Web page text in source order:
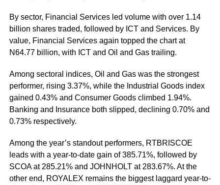
By sector, Financial Services led volume with over 1.14
billion shares traded, followed by ICT and Services. By
value, Financial Services again topped the chart at
N64.77 billion, with ICT and Oil and Gas trailing.
Among sectoral indices, Oil and Gas was the strongest
performer, rising 3.37%, while the Industrial Goods index
gained 0.43% and Consumer Goods climbed 1.94%.
Banking and Insurance both slipped, declining 0.70% and
0.73% respectively.
Among the year’s standout performers, RTBRISCOE
leads with a year-to-date gain of 385.71%, followed by
SCOA at 285.21% and JOHNHOLT at 283.67%. At the
other end, ROYALEX remains the biggest laggard year-to-